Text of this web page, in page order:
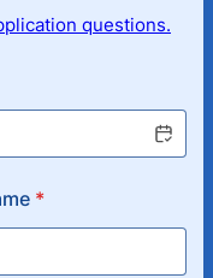
questions.
*